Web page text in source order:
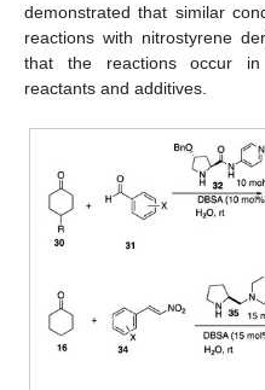
demonstrated that similar
reactions with nitrostyrene
that the reactions occur
reactants and additives.